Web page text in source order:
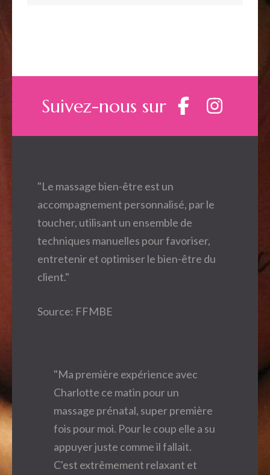
Suivez-nous sur
"Le massage bien-être est un
accompagnement personnalisé, par le
toucher, utilisant un ensemble de
techniques manuelles pour favoriser,
entretenir et optimiser le bien-être du
client."
Source: FFMBE
"Ma première expérience avec
Charlotte ce matin pour un
massage prénatal, super première
fois pour moi. Pour le coup elle a su
appuyer juste comme il fallait.
C'est extrêmement relaxant et